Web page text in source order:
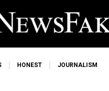
HONEST JOURNALISM